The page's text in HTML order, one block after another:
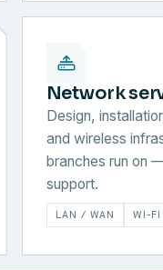
Network
Design,
and wireless
branches run on
support.
LAN / WAN WI-FI